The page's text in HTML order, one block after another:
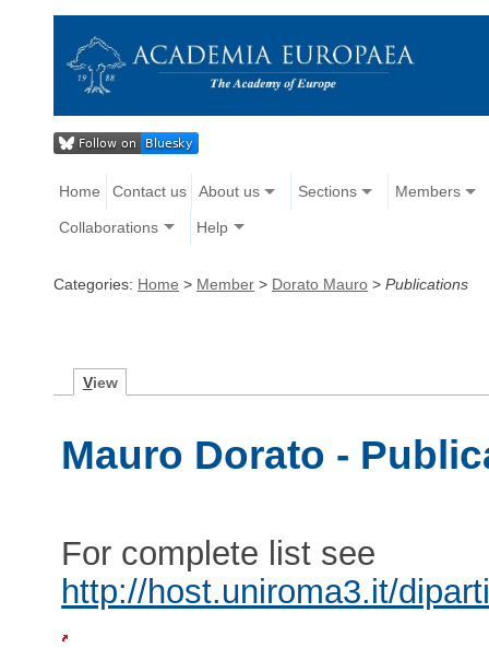
Home Contact us About us Sections Members
Collaborations Help
Categories: Home > Member > Dorato Mauro > Publications
View
Mauro Dorato -
For complete list see
http://host.uniroma3.it/